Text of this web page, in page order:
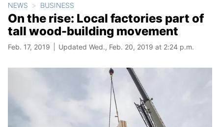
NEWS BUSINESS
On the rise: Local factories part of
tall wood-building movement
Feb. 17, 2019 Updated Wed., Feb. 20, 2019 at 2:24 p.m.